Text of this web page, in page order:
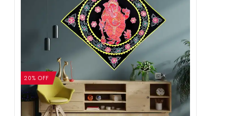
20% OFF